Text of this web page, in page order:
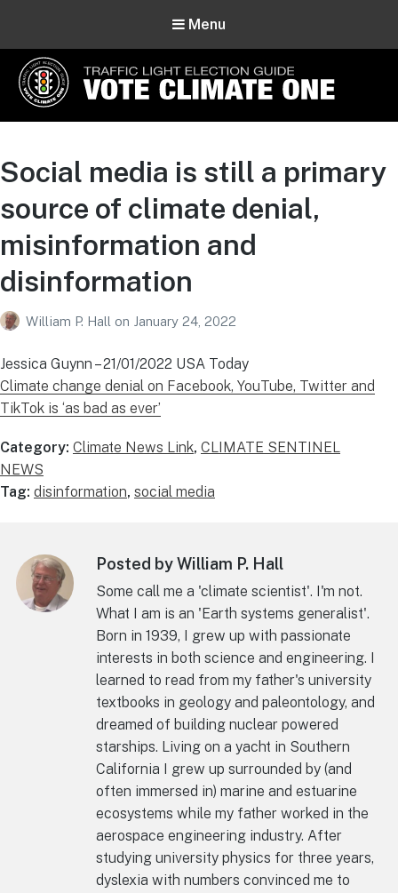
Menu
Vote Climate One
Social media is still a primary
source of climate denial,
misinformation and
disinformation
William P. Hall on January 24, 2022
Jessica Guynn – 21/01/2022 USA Today
Climate change denial on Facebook, YouTube, Twitter and
TikTok is ‘as bad as ever’
Category: Climate News Link, CLIMATE SENTINEL
NEWS
Tag: disinformation, social media
Posted by William P. Hall
Some call me a 'climate scientist'. I'm not.
What I am is an 'Earth systems generalist'.
Born in 1939, I grew up with passionate
interests in both science and engineering. I
learned to read from my father's university
textbooks in geology and paleontology, and
dreamed of building nuclear powered
starships. Living on a yacht in Southern
California I grew up surrounded by (and
often immersed in) marine and estuarine
ecosystems while my father worked in the
aerospace engineering industry. After
studying university physics for three years,
dyslexia with numbers convinced me to